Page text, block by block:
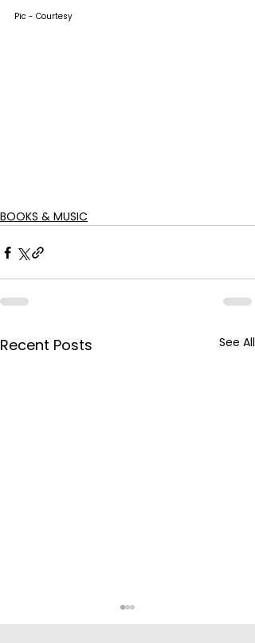
Pic - Courtesy
BOOKS & MUSIC
Recent Posts See All